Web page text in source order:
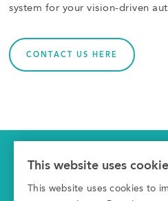
system for your vision-driven
CONTACT US HERE
Would you like technical
Click here to
Have us
This website uses
This website uses cookies to